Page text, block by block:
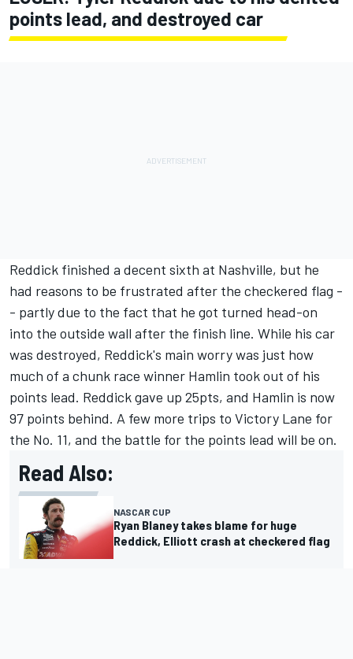
points lead, and destroyed car
Reddick finished a decent sixth at Nashville, but he
had reasons to be frustrated after the checkered flag -
- partly due to the fact that he got turned head-on
into the outside wall after the finish line. While his car
was destroyed, Reddick's main worry was just how
much of a chunk race winner Hamlin took out of his
points lead. Reddick gave up 25pts, and Hamlin is now
97 points behind. A few more trips to Victory Lane for
the No. 11, and the battle for the points lead will be on.
Read Also:
NASCAR CUP
Ryan Blaney takes blame for huge
Reddick, Elliott crash at checkered flag